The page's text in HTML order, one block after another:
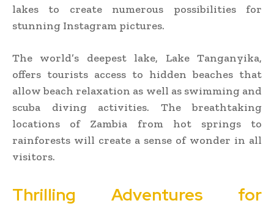
lakes to create numerous possibilities for
stunning Instagram pictures.
The world’s deepest lake, Lake Tanganyika,
offers tourists access to hidden beaches that
allow beach relaxation as well as swimming and
scuba diving activities. The breathtaking
locations of Zambia from hot springs to
rainforests will create a sense of wonder in all
visitors.
Thrilling Adventures for